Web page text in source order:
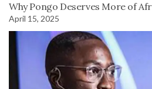
Why Pongo Deserves More of
April 15, 2025